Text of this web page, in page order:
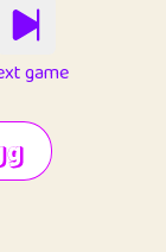
game